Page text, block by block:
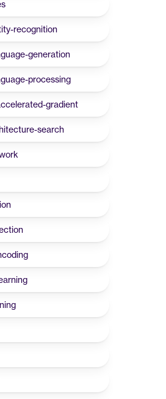
recognition
generation
processing
gradient
search